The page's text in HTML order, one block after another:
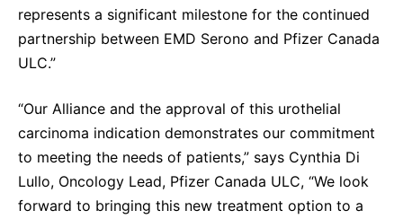
represents a significant milestone for the continued
partnership between EMD Serono and Pfizer Canada
ULC.”
“Our Alliance and the approval of this urothelial
carcinoma indication demonstrates our commitment
to meeting the needs of patients,” says Cynthia Di
Lullo, Oncology Lead, Pfizer Canada ULC, “We look
forward to bringing this new treatment option to a